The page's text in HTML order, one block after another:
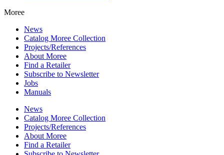
Moree
News
Catalog Moree Collection
Projects/References
About Moree
Find a Retailer
Subscribe to Newsletter
Jobs
Manuals
News
Catalog Moree Collection
Projects/References
About Moree
Find a Retailer